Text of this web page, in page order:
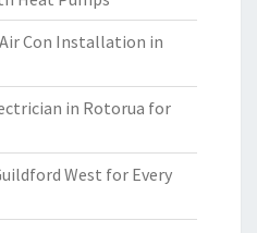
Con Installation in
in Rotorua for
West for Every